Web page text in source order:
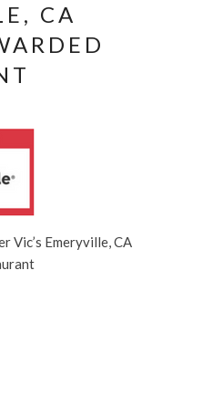
CA
Vic’s Emeryville, CA